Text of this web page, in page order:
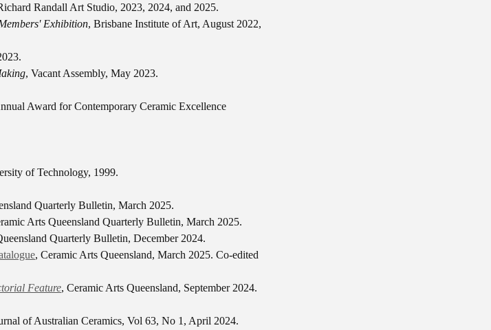
Randall Art Studio, 2023, 2024, and 2025.
Exhibition, Brisbane Institute of Art, August 2022,
, Vacant Assembly, May 2023.
Award for Contemporary Ceramic Excellence
of Technology, 1999.
Quarterly Bulletin, March 2025.
Arts Queensland Quarterly Bulletin, March 2025.
Quarterly Bulletin, December 2024.
, Ceramic Arts Queensland, March 2025. Co-edited
Feature, Ceramic Arts Queensland, September 2024.
of Australian Ceramics, Vol 63, No 1, April 2024.